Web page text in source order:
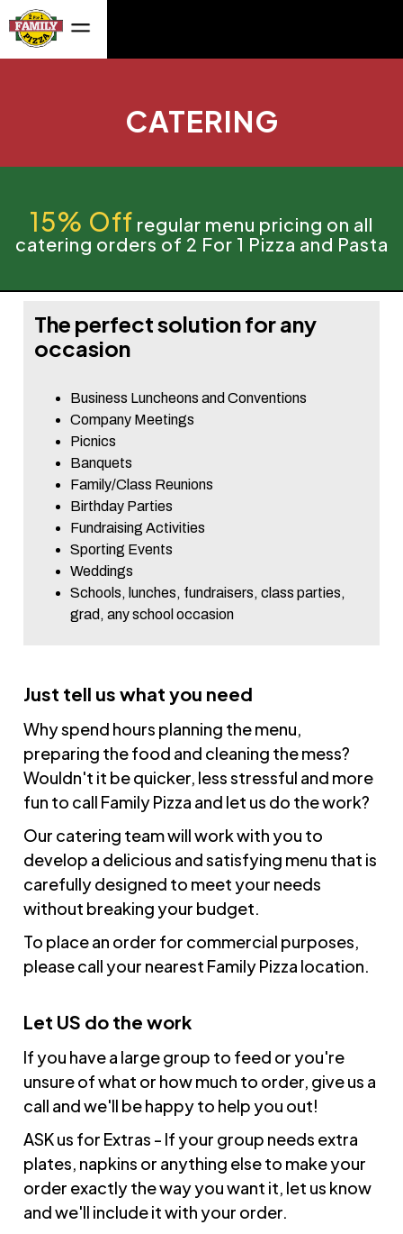
CATERING
15% Off regular menu pricing on all
catering orders of 2 For 1 Pizza and Pasta
The perfect solution for any
occasion
Business Luncheons and Conventions
Company Meetings
Picnics
Banquets
Family/Class Reunions
Birthday Parties
Fundraising Activities
Sporting Events
Weddings
Schools, lunches, fundraisers, class parties,
grad, any school occasion
Just tell us what you need
Why spend hours planning the menu,
preparing the food and cleaning the mess?
Wouldn't it be quicker, less stressful and more
fun to call Family Pizza and let us do the work?
Our catering team will work with you to
develop a delicious and satisfying menu that is
carefully designed to meet your needs
without breaking your budget.
To place an order for commercial purposes,
please call your nearest Family Pizza location.
Let US do the work
If you have a large group to feed or you're
unsure of what or how much to order, give us a
call and we'll be happy to help you out!
ASK us for Extras - If your group needs extra
plates, napkins or anything else to make your
order exactly the way you want it, let us know
and we'll include it with your order.